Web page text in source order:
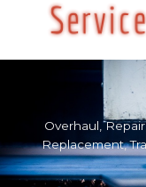
Overhaul,
Replacement,